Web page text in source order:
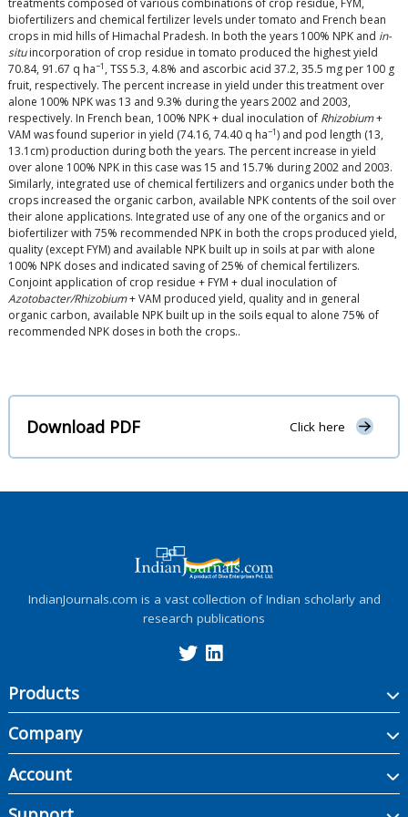
treatments composed of various combinations of crop residue, FYM,
biofertilizers and chemical fertilizer levels under tomato and French bean
crops in mid hills of Himachal Pradesh. In both the years 100% NPK and in-
situincorporation of crop residue in tomato produced the highest yield
70.84, 91.67 q ha−1 , TSS 5.3, 4.8% and ascorbic acid 37.2, 35.5 mg per 100 g
fruit, respectively. The percent increase in yield under this treatment over
alone 100% NPK was 13 and 9.3% during the years 2002 and 2003,
respectively. In French bean, 100% NPK + dual inoculation of Rhizobium+
VAM was found superior in yield (74.16, 74.40 q ha−1) and pod length (13,
13.1cm) production during both the years. The percent increase in yield
over alone 100% NPK in this case was 15 and 15.7% during 2002 and 2003.
Similarly, integrated use of chemical fertilizers and organics under both the
crops increased the organic carbon, available NPK contents of the soil over
their alone applications. Integrated use of any one of the organics and or
biofertilizer with 75% recommended NPK in both the crops produced yield,
quality (except FYM) and available NPK built up in soils at par with alone
100% NPK doses and indicated saving of 25% of chemical fertilizers.
Conjoint application of crop residue + FYM + dual inoculation of
Azotobacter/Rhizobium+ VAM produced yield, quality and in general
organic carbon, available NPK built up in the soils equal to alone 75% of
recommended NPK doses in both the crops..
Download PDF Click here
IndianJournals.com is a vast collection of Indian scholarly and
research publications
Products
Company
Account